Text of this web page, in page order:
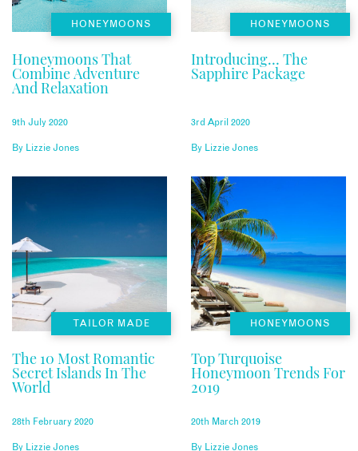
HONEYMOONS
Honeymoons That
Combine Adventure
And Relaxation
9th July 2020
By Lizzie Jones
HONEYMOONS
Introducing… The
Sapphire Package
3rd April 2020
By Lizzie Jones
TAILOR MADE
The 10 Most Romantic
Secret Islands In The
World
28th February 2020
By Lizzie Jones
HONEYMOONS
Top Turquoise
Honeymoon Trends For
2019
20th March 2019
By Lizzie Jones